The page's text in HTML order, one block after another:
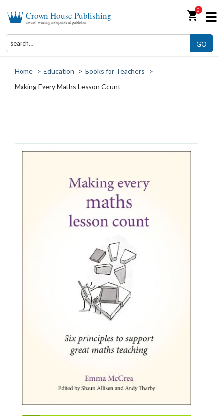
Crown House Publishing
award-winning independent publisher shopping_cart0
GO
Home > Education > Books for Teachers
>
Making Every Maths Lesson Count